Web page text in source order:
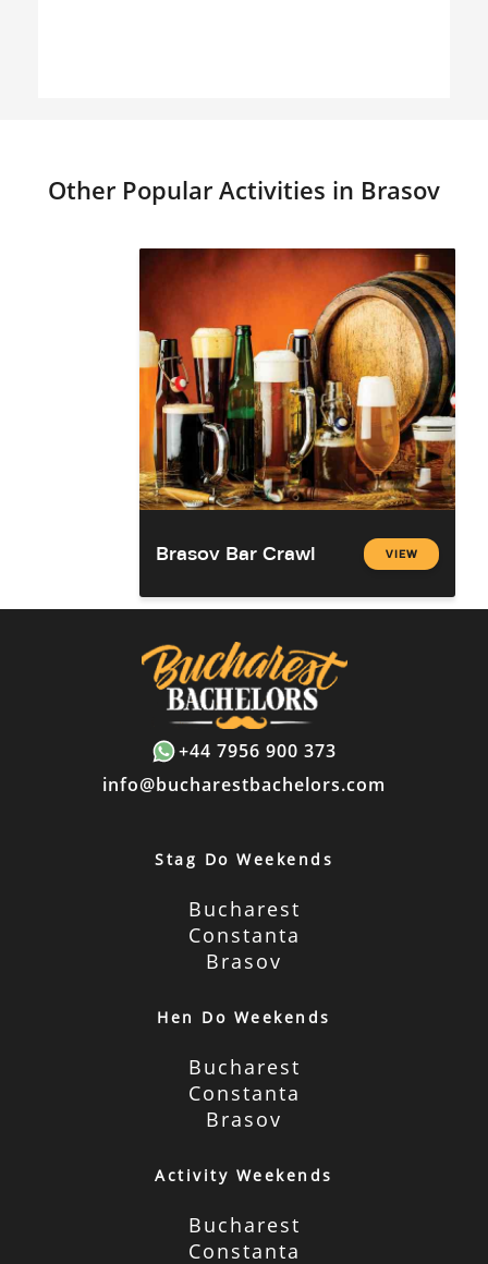
Other Popular Activities in Brasov
Brasov Bar Crawl VIEW
+44 7956 900 373
info@bucharestbachelors.com
Stag Do Weekends
Bucharest
Constanta
Brasov
Hen Do Weekends
Bucharest
Constanta
Brasov
Activity Weekends
Bucharest
Constanta